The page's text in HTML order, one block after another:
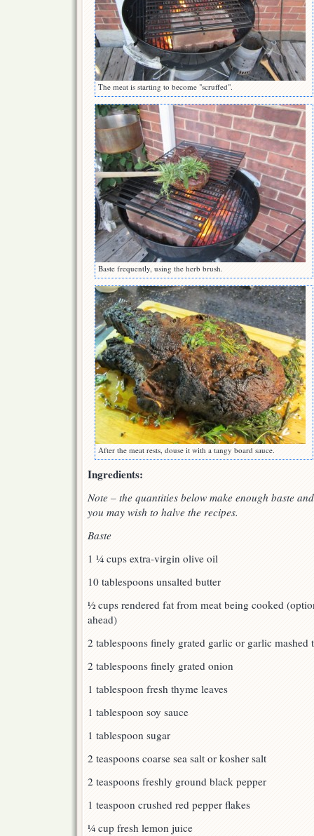
The meat is starting to become "scruffed".
Baste frequently, using the herb brush.
After the meat rests, douse it with a tangy board sauce.
Ingredients:
Note – the quantities below make enough baste
you may wish to halve the recipes.
Baste
1 ¼ cups extra-virgin olive oil
10 tablespoons unsalted butter
½ cups rendered fat from meat being cooked
ahead)
2 tablespoons finely grated garlic or garlic mashed
2 tablespoons finely grated onion
1 tablespoon fresh thyme leaves
1 tablespoon soy sauce
1 tablespoon sugar
2 teaspoons coarse sea salt or kosher salt
2 teaspoons freshly ground black pepper
1 teaspoon crushed red pepper flakes
¼ cup fresh lemon juice